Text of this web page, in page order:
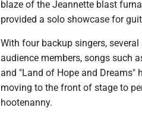
blaze of the Jeannette blast
provided a solo showcase for
With four backup singers,
audience members, songs such
and "Land of Hope and Dreams"
moving to the front of stage to
hootenanny.